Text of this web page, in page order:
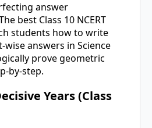
answer
best Class 10 NCERT
students how to write
wise answers in Science
prove geometric
by-step.
Years (Class